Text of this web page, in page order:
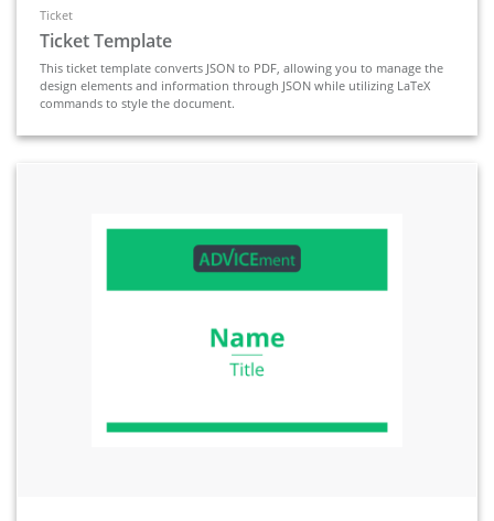
Ticket
Ticket Template
This ticket template converts JSON to PDF, allowing you to manage the
design elements and information through JSON while utilizing LaTeX
commands to style the document.